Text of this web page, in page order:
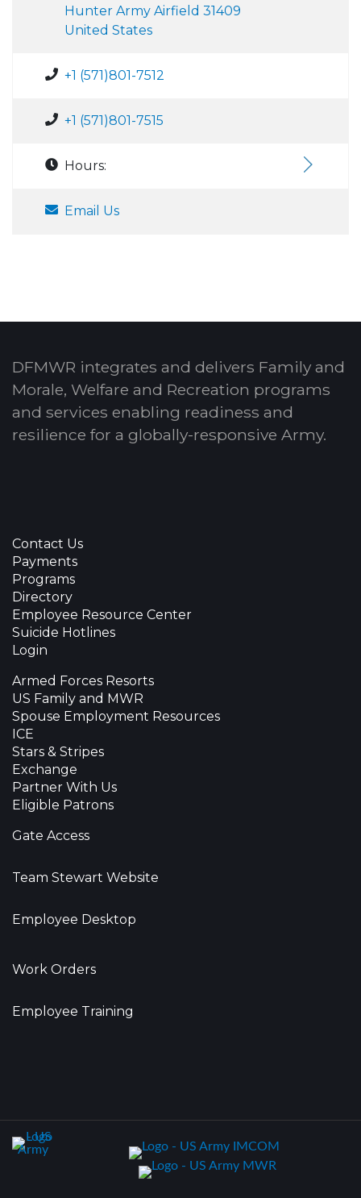
Hunter Army Airfield 31409
United States
+1 (571)801-7512
+1 (571)801-7515
Hours:
Email Us
DFMWR integrates and delivers Family and
Morale, Welfare and Recreation programs
and services enabling readiness and
resilience for a globally-responsive Army.
Contact Us
Payments
Programs
Directory
Employee Resource Center
Suicide Hotlines
Login
Armed Forces Resorts
US Family and MWR
Spouse Employment Resources
ICE
Stars & Stripes
Exchange
Partner With Us
Eligible Patrons
Gate Access
Team Stewart Website
Employee Desktop
Work Orders
Employee Training